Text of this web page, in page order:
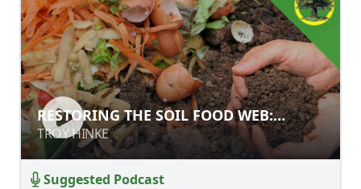
RESTORING THE SOIL FOOD WEB:
COMPOST AND COMPOST TEAS
TROY HINKE
RESTORING THE SOIL FOOD WEB:
COMPOST AND COMPOST TEAS
TROY HINKE
Suggested Podcast